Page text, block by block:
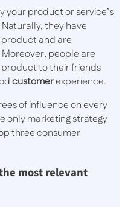
your product or service’s
they have
and are
people are
to their friends
customerexperience.
of influence on every
only marketing strategy
three consumer
most relevant